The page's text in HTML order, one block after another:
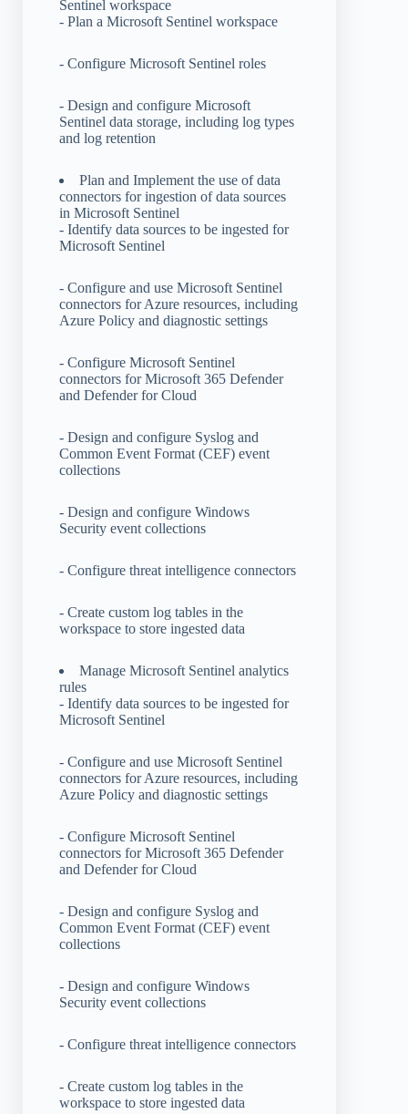
Sentinel workspace
- Plan a Microsoft Sentinel workspace
- Configure Microsoft Sentinel roles
- Design and configure Microsoft
Sentinel data storage, including log types
and log retention
Plan and Implement the use of data
connectors for ingestion of data sources
in Microsoft Sentinel
- Identify data sources to be ingested for
Microsoft Sentinel
- Configure and use Microsoft Sentinel
connectors for Azure resources, including
Azure Policy and diagnostic settings
- Configure Microsoft Sentinel
connectors for Microsoft 365 Defender
and Defender for Cloud
- Design and configure Syslog and
Common Event Format (CEF) event
collections
- Design and configure Windows
Security event collections
- Configure threat intelligence connectors
- Create custom log tables in the
workspace to store ingested data
Manage Microsoft Sentinel analytics
rules
- Identify data sources to be ingested for
Microsoft Sentinel
- Configure and use Microsoft Sentinel
connectors for Azure resources, including
Azure Policy and diagnostic settings
- Configure Microsoft Sentinel
connectors for Microsoft 365 Defender
and Defender for Cloud
- Design and configure Syslog and
Common Event Format (CEF) event
collections
- Design and configure Windows
Security event collections
- Configure threat intelligence connectors
- Create custom log tables in the
workspace to store ingested data